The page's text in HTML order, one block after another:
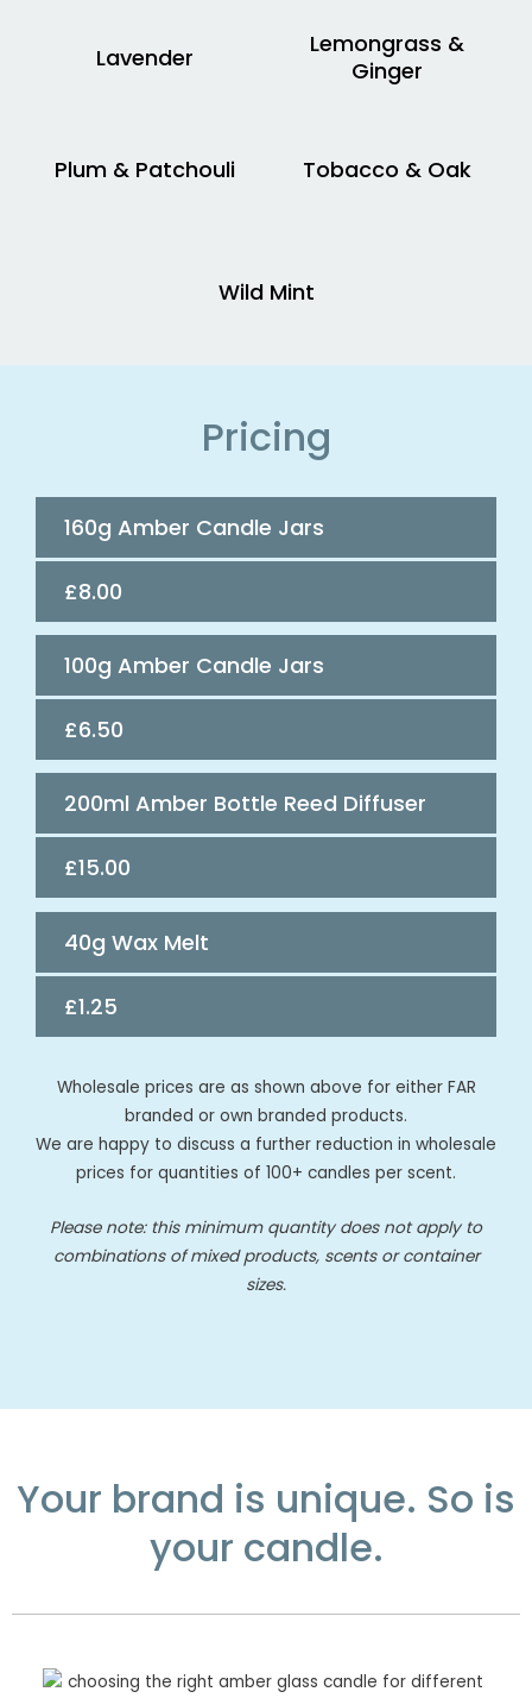
Lavender
Lemongrass &
Ginger
Plum & Patchouli Tobacco & Oak
Wild Mint
Pricing
160g Amber Candle Jars
£8.00
100g Amber Candle Jars
£6.50
200ml Amber Bottle Reed Diffuser
£15.00
40g Wax Melt
£1.25
Wholesale prices are as shown above for either FAR
branded or own branded products.
We are happy to discuss a further reduction in wholesale
prices for quantities of 100+ candles per scent.
Please note: this minimum quantity does not apply to
combinations of mixed products, scents or container
sizes.
Your brand is unique. So is
your candle.